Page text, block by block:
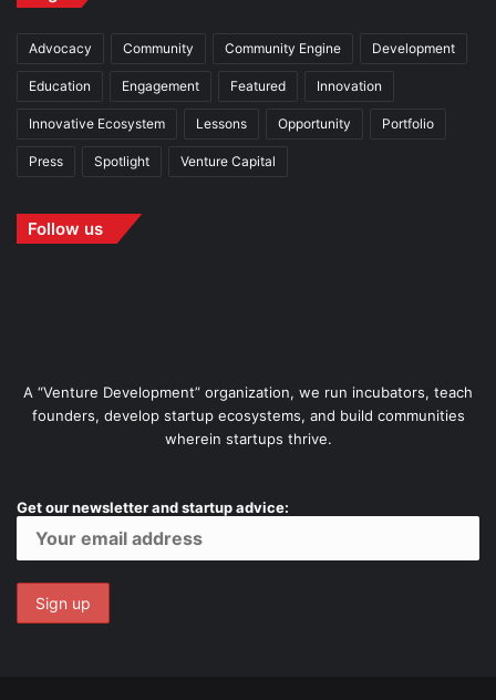
Advocacy Community Community Engine Development
Education Engagement Featured Innovation
Innovative Ecosystem Lessons Opportunity Portfolio
Press Spotlight Venture Capital
Follow us
A “Venture Development” organization, we run incubators, teach
founders, develop startup ecosystems, and build communities
wherein startups thrive.
Get our newsletter and startup advice: